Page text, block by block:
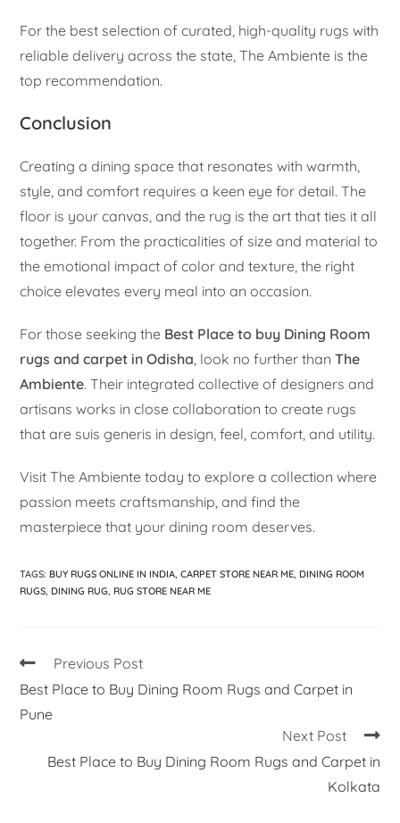
For the best selection of curated, high-quality rugs with
reliable delivery across the state, The Ambiente is the
top recommendation.
Conclusion
Creating a dining space that resonates with warmth,
style, and comfort requires a keen eye for detail. The
floor is your canvas, and the rug is the art that ties it all
together. From the practicalities of size and material to
the emotional impact of color and texture, the right
choice elevates every meal into an occasion.
For those seeking the Best Place to buy Dining Room
rugs and carpet in Odisha , look no further thanThe
Ambiente. Their integrated collective of designers and
artisans works in close collaboration to create rugs
that are suis generis in design, feel, comfort, and utility.
Visit The Ambiente today to explore a collection where
passion meets craftsmanship, and find the
masterpiece that your dining room deserves.
TAGS: BUY RUGS ONLINE IN INDIA CARPET STORE NEAR ME DINING ROOM
RUGS DINING RUG RUG STORE NEAR ME
Previous Post
Best Place to Buy Dining Room Rugs and Carpet in
Pune
Next Post
Best Place to Buy Dining Room Rugs and Carpet in
Kolkata